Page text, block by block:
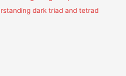
dark triad and tetrad